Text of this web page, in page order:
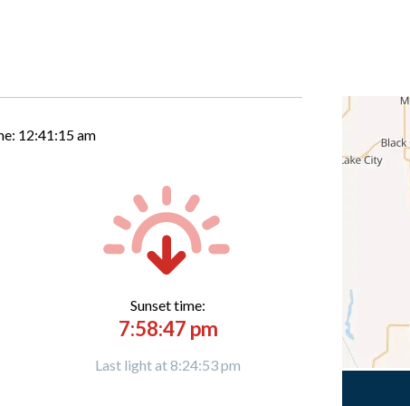
12:41:16 am
Sunset time:
7:58:47 pm
Last light at 8:24:53 pm